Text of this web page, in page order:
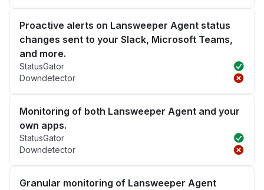
Proactive alerts on Lansweeper Agent status
changes sent to your Slack, Microsoft Teams,
and more.
StatusGator
Downdetector
Monitoring of both Lansweeper Agent and your
own apps.
StatusGator
Downdetector
Granular monitoring of Lansweeper Agent